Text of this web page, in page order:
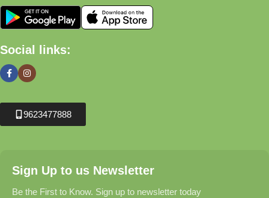
Social links:
9623477888
Sign Up to us Newsletter
Be the First to Know. Sign up to newsletter today